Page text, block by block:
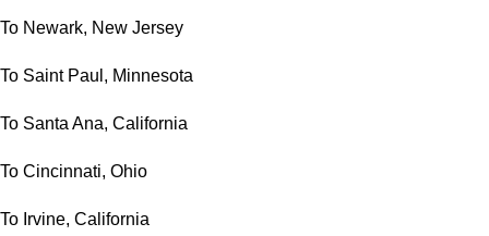
To Newark, New Jersey
To Saint Paul, Minnesota
To Santa Ana, California
To Cincinnati, Ohio
To Irvine, California